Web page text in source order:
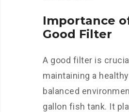
Importance
Good Filter
A good filter is
maintaining a
balanced
gallon fish tank. It